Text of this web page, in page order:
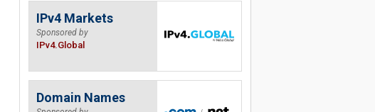
IPv4 Markets
Sponsored by
IPv4.Global
Domain Names